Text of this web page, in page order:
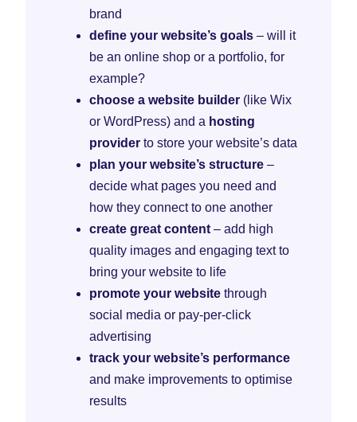
brand
define your website’s goals – will it
be an online shop or a portfolio, for
example?
choose a website builder (like Wix
or WordPress) and a hosting
provider to store your website’s data
plan your website’s structure –
decide what pages you need and
how they connect to one another
create great content – add high
quality images and engaging text to
bring your website to life
promote your website through
social media or pay-per-click
advertising
track your website’s performance
and make improvements to optimise
results